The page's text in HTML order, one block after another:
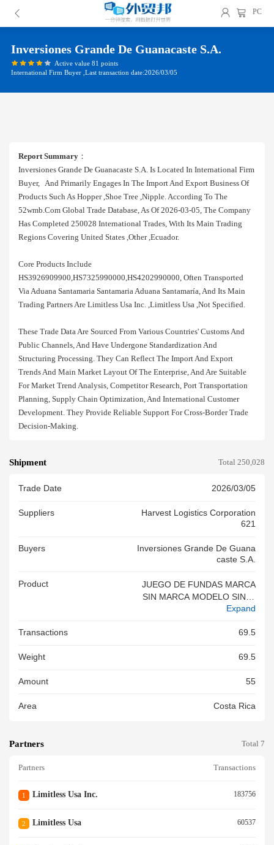
PC
Inversiones Grande De Guanacaste S.a.
Active value 81 points
International Firm Buyer ,Last transaction date:2026/03/05
Report Summary ：
Inversiones Grande De Guanacaste S.a. Is Located In International Firm
Buyer, And Primarily Engages In The Import And Export Business Of
Products Such As Hopper ,shoe Tree ,nipple. According To The
52wmb.com Global Trade Database, As Of 2026-03-05, The Company
Has Completed 250028 International Trades, With Its Main Trading
Regions Covering United States ,other ,ecuador.
Core Products Include
HS3926909900,HS7325990000,HS4202990000, Often Transported
Via Aduana Santamaria Santamaria Aduana Santamaría, And Its Main
Trading Partners Are Limitless Usa Inc. ,limitless Usa ,not Specified.
These Trade Data Are Sourced From Various Countries' Customs And
Public Channels, And Have Undergone Standardization And
Structuring Processing. They Can Reflect The Import And Export
Trends And Main Market Layout Of The Enterprise, And Are Suitable
For Market Trend Analysis, Competitor Research, Port Transportation
Planning, Supply Chain Optimization, And International Customer
Development. They Provide Reliable Support For Cross-Border Trade
Decision-Making.
Shipment Total 250,028
Trade Date 2026/03/05
Suppliers
Harvest Logistics Corporation
621
Buyers
Inversiones Grande De Guana
Caste S.a.
Product
JUEGO DE FUNDAS MARCA
SIN MARCA MODELO SIN M
ODELO NI ESTILO
Expand
Transactions 69.5
Weight 69.5
Amount 55
Area Costa Rica
Partners Total 7
Partners Transactions
1 Limitless Usa Inc. 183756
2 Limitless Usa 60537